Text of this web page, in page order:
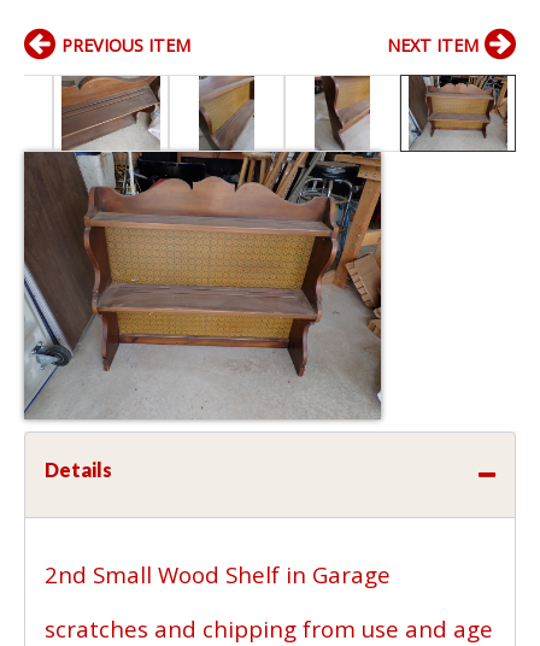
PREVIOUS ITEM NEXT ITEM
Details
2nd Small Wood Shelf in Garage
scratches and chipping from use and age